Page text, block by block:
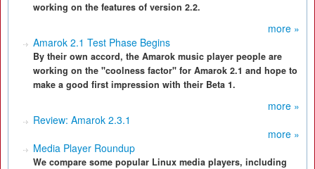
working on the features of version 2.2.
more »
Amarok 2.1 Test Phase Begins
By their own accord, the Amarok music player people are
working on the "coolness factor" for Amarok 2.1 and hope to
make a good first impression with their Beta 1.
more »
Review: Amarok 2.3.1
more »
Media Player Roundup
We compare some popular Linux media players, including